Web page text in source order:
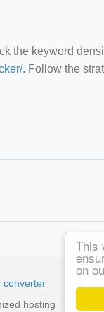
This
on
the keyword
. Follow the
converter
hosting →
See